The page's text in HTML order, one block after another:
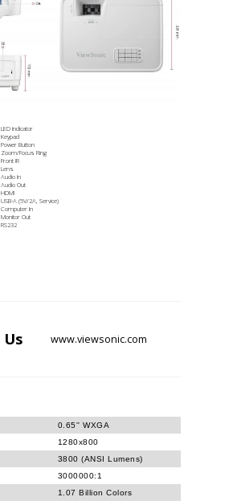
LED Indicator
Keypad
Power Button
Zoom/Focus Ring
Front IR
Lens
Audio In
Audio Out
HDMI
USB-A (5V/2A, Service)
Computer In
Monitor Out
RS232
Us www.viewsonic.com
0.65'' WXGA
1280x800
3800 (ANSI Lumens)
3000000:1
1.07 Billion Colors